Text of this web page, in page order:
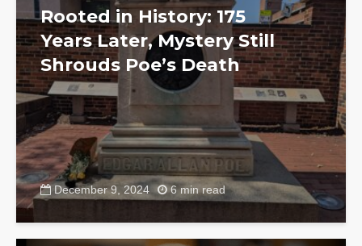
Rooted in History: 175
Years Later, Mystery Still
Shrouds Poe’s Death
December 9, 2024 6 min read